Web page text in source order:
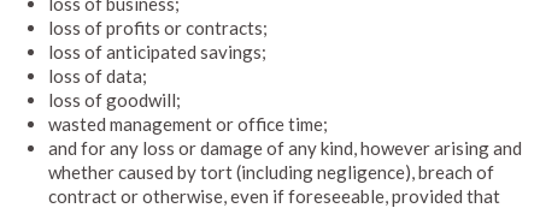
loss of profits or contracts;
loss of anticipated savings;
loss of data;
loss of goodwill;
wasted management or office time;
and for any loss or damage of any kind, however arising and
whether caused by tort (including negligence), breach of
contract or otherwise, even if foreseeable, provided that